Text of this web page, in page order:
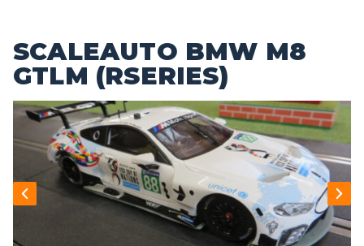
SCALEAUTO BMW M8
GTLM (RSERIES)